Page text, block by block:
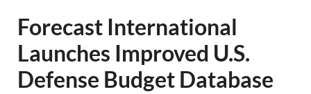
Forecast International
Launches Improved U.S.
Defense Budget Database